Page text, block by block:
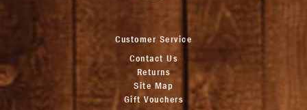
Customer Service
Contact Us
Returns
Site Map
Gift Vouchers